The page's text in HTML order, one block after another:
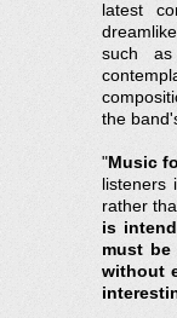
latest
such as
the
"Music
rather
is
must
without